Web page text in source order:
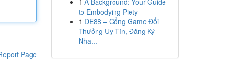
Page
1 A Background: Your Guide
to Embodying Piety
1 DE88 – Cổng Game Đổi
Thưởng Uy Tín, Đăng Ký
Nha...